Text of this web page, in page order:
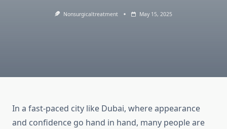
Nonsurgicaltreatment May 15, 2025
In a fast-paced city like Dubai, where appearance
and confidence go hand in hand, many people are